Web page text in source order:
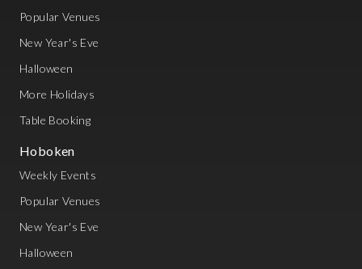
Popular Venues
New Year's Eve
Halloween
More Holidays
Table Booking
Hoboken
Weekly Events
Popular Venues
New Year's Eve
Halloween